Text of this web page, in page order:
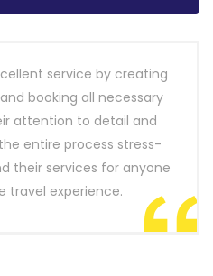
service by creating
booking all necessary
attention to detail and
entire process stress-
their services for anyone
travel experience.